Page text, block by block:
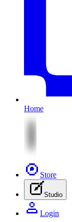
Home
Store
Studio
Login